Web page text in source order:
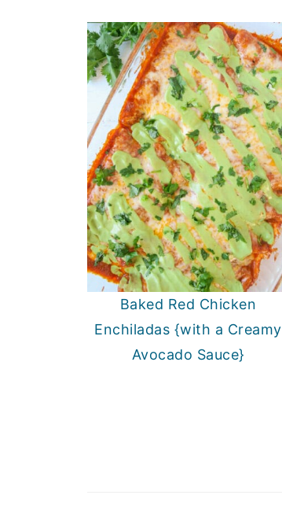
Baked Red Chicken
Enchiladas {with a Creamy
Avocado Sauce}